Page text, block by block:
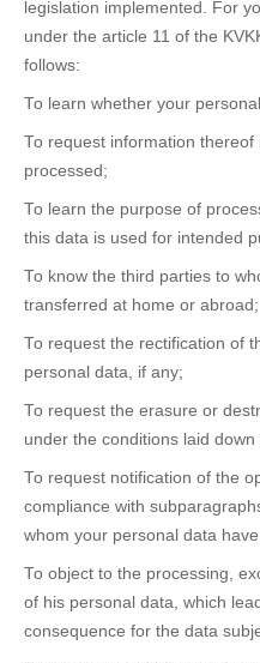
legislation implemented. For
under the article 11 of the
follows:
To learn whether your
To request information
processed;
To learn the purpose of
this data is used for intended
To know the third parties to
transferred at home or abroad;
To request the rectification of
personal data, if any;
To request the erasure or
under the conditions laid
To request notification of the
compliance with
whom your personal data
To object to the processing,
of his personal data, which
consequence for the data